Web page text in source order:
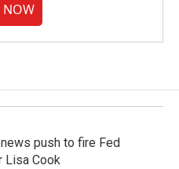
NOW
push to fire Fed
Lisa Cook